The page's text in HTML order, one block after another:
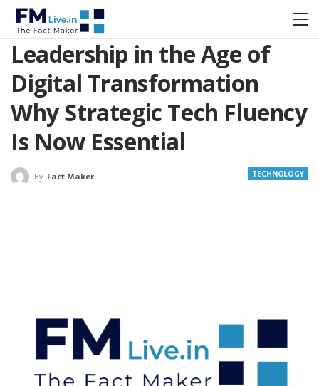
Leadership in the Age of
Digital Transformation
Why Strategic Tech Fluency
Is Now Essential
TECHNOLOGY
By Fact Maker